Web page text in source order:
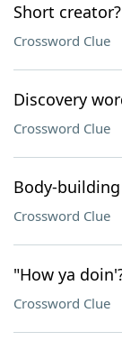
Short creator?
Crossword Clue
Discovery
Crossword Clue
Body-
Crossword Clue
"How ya
Crossword Clue